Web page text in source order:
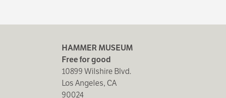
HAMMER MUSEUM
Free for good
10899 Wilshire Blvd.
Los Angeles, CA
90024